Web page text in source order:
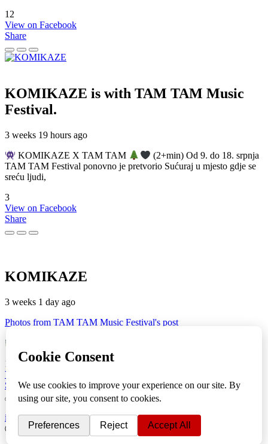
12
View on Facebook
Share
KOMIKAZE is with TAM TAM Music
Festival.
3 weeks 19 hours ago
KOMIKAZE X TAM TAM
(2+min) Od 9. do 18. srpnja
TAM TAM Festival ponovno je pretvorio Sućuraj u mjesto gdje se
sreću ljudi,
3
View on Facebook
Share
KOMIKAZE
3 weeks 1 day ago
Photos from TAM TAM Music Festival's post
1
View on Facebook
Share
info|kontakt|donatori
ⒸKomikaze2017